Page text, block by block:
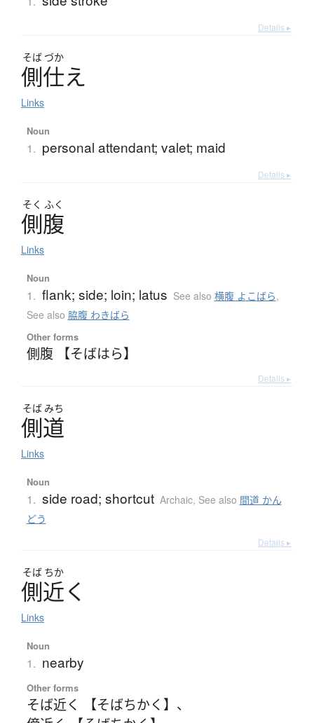
Details ▸
そば づか
側仕え
Links
Noun
1. personal attendant; valet; maid
Details ▸
そく ふく
側腹
Links
Noun
1. flank; side; loin; latus See also 横腹 よこばら,
See also 脇腹 わきばら
Other forms
側腹 【そばはら】
Details ▸
そば みち
側道
Links
Noun
1. side road; shortcut Archaic, See also 間道 かん
どう
Details ▸
そば ちか
側近く
Links
Noun
1. nearby
Other forms
そば近く 【そばちかく】 、